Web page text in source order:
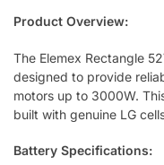
Product Overview:
The Elemex Rectangle
designed to provide
motors up to 3000W.
built with genuine LG
Battery Specifications: